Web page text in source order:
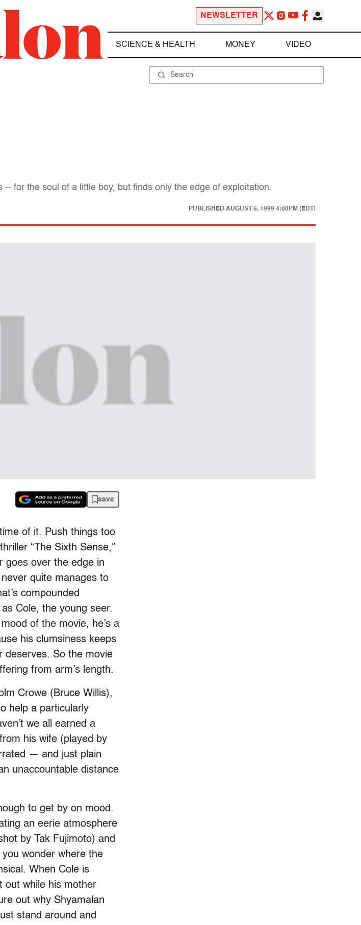
NEWSLETTER
SCIENCE & HEALTH MONEY VIDEO
for the soul of a little boy, but finds only the edge of exploitation.
PUBLISHED AUGUST 6, 1999 4:00PM (EDT)
save
of it. Push things too
“The Sixth Sense,”
goes over the edge in
quite manages to
compounded
Cole, the young seer.
of the movie, he’s a
his clumsiness keeps
deserves. So the movie
from arm’s length.
Crowe (Bruce Willis),
help a particularly
we all earned a
his wife (played by
— and just plain
unaccountable distance
to get by on mood.
an eerie atmosphere
by Tak Fujimoto) and
wonder where the
When Cole is
out while his mother
out why Shyamalan
stand around and